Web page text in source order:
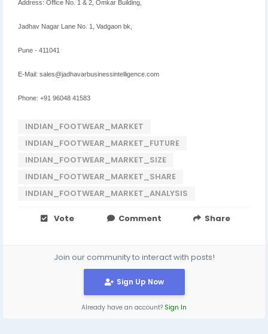
Address: Office No. 1 & 2, Omkar Building,
Jadhav Nagar Lane No. 1, Vadgaon bk,
Pune - 411041
E-Mail: sales@jadhavarbusinessintelligence.com
Phone: +91 96048 41583
INDIAN_FOOTWEAR_MARKET
INDIAN_FOOTWEAR_MARKET_FUTURE
INDIAN_FOOTWEAR_MARKET_SIZE
INDIAN_FOOTWEAR_MARKET_SHARE
INDIAN_FOOTWEAR_MARKET_ANALYSIS
Vote Comment Share
Join our community to interact with posts!
Sign Up Now
Already have an account? Sign In